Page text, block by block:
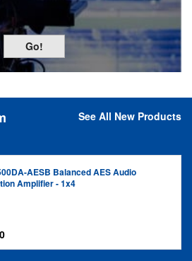
Go!
See All New Products
AESB Balanced AES Audio
Amplifier - 1x4